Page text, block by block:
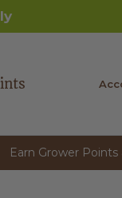
Earn Grower